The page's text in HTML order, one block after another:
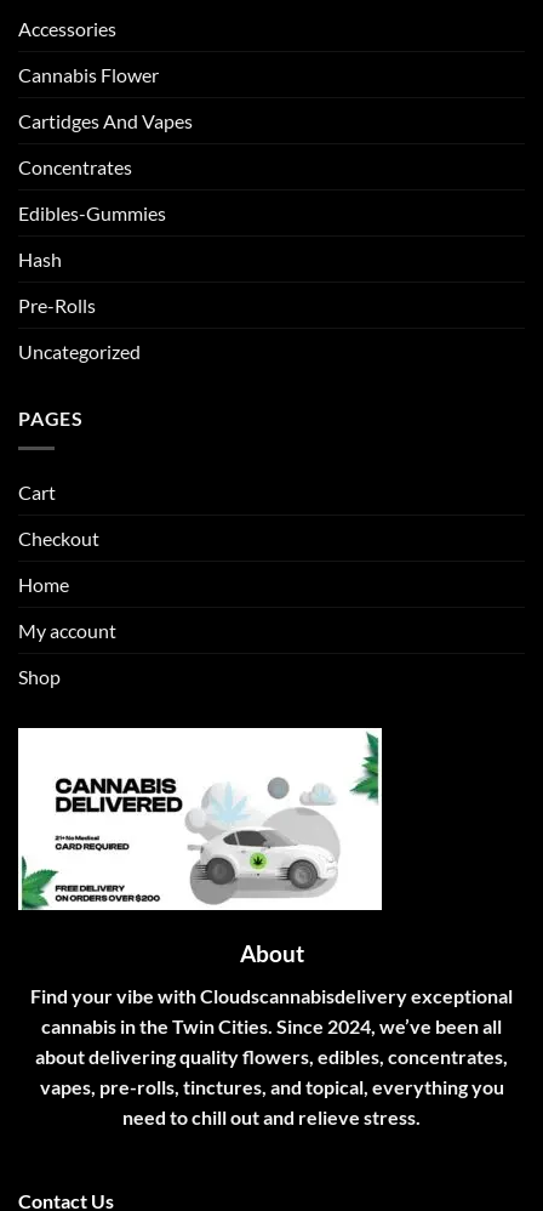
Accessories
Cannabis Flower
Cartidges And Vapes
Concentrates
Edibles-Gummies
Hash
Pre-Rolls
Uncategorized
PAGES
Cart
Checkout
Home
My account
Shop
About
Find your vibe with Cloudscannabisdelivery exceptional
cannabis in the Twin Cities. Since 2024, we’ve been all
about delivering quality flowers, edibles, concentrates,
vapes, pre-rolls, tinctures, and topical, everything you
need to chill out and relieve stress.
Contact Us